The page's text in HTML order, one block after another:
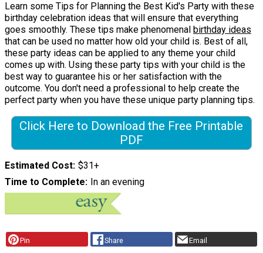
Learn some Tips for Planning the Best Kid's Party with these
birthday celebration ideas that will ensure that everything
goes smoothly. These tips make phenomenal birthday ideas
that can be used no matter how old your child is. Best of all,
these party ideas can be applied to any theme your child
comes up with. Using these party tips with your child is the
best way to guarantee his or her satisfaction with the
outcome. You don't need a professional to help create the
perfect party when you have these unique party planning tips.
Click Here to Download the Free Printable
PDF
Estimated Cost $31+
Time to Complete In an evening
Pin Share Email